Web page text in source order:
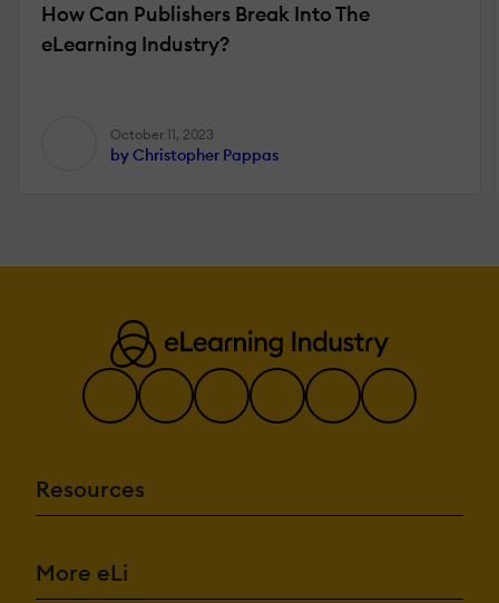
How Can Publishers Break Into The
eLearning Industry?
October 11, 2023
by Christopher Pappas
Resources
More eLi